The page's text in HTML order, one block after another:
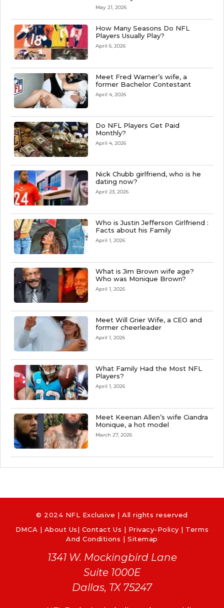
May 21, 2026
How Many Seasons Do NFL
Players Usually Play?
April 6, 2026
Meet Fred Warner’s wife, a
former Bachelor Contestant
April 4, 2026
Do NFL Players Get Paid
Monthly?
April 4, 2026
Nick Chubb girlfriend, who is he
dating now?
April 23, 2026
Who is Justin Jefferson Girlfriend :
Facts about his Family
April 1, 2026
What is Jim Brown wife age?
Who was Monique Brown?
April 1, 2026
Meet Will Grier Wife, a CEO and
former cheerleader
April 1, 2026
What Family Had the Most NFL
Players?
April 1, 2026
Meet Keenan Allen’s wife Ciandra
Monique, a hot model
March 27, 2026
© 2024 NFL Exclusive | All rights reserved
DMCA | About Us| Contact Us | Privacy-Policy | Terms
And Conditions |Sitemap
1341 W. Mockingbird Lane
Suite 1000E
Dallas, TX 75247